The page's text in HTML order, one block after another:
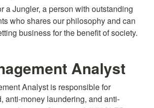
a Jungler, a person with outstanding
who shares our philosophy and can
business for the benefit of society.
Analyst
Analyst is responsible for
anti-money laundering, and anti-